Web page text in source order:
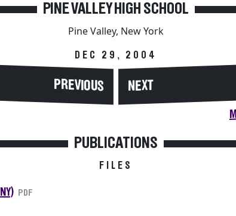
PINE VALLEY HIGH SCHOOL
Pine Valley, New York
DEC 29, 2004
PREVIOUS NEXT
PUBLICATIONS
FILES
PDF